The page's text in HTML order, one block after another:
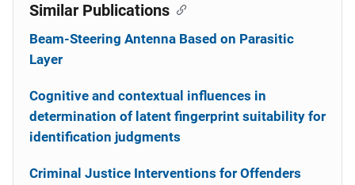
Similar Publications
Beam-Steering Antenna Based on Parasitic
Layer
Cognitive and contextual influences in
determination of latent fingerprint suitability for
identification judgments
Criminal Justice Interventions for Offenders